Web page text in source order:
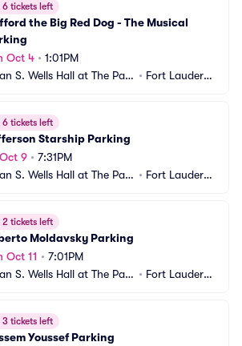
6 tickets left
the Big Red Dog - The Musical
Oct 4 • 1:01PM
S. Wells Hall at The Park • Fort Lauderda
6 tickets left
Starship Parking
9 • 7:31PM
S. Wells Hall at The Park • Fort Lauderda
2 tickets left
Moldavsky Parking
Oct 11 • 7:01PM
S. Wells Hall at The Park • Fort Lauderda
3 tickets left
Youssef Parking